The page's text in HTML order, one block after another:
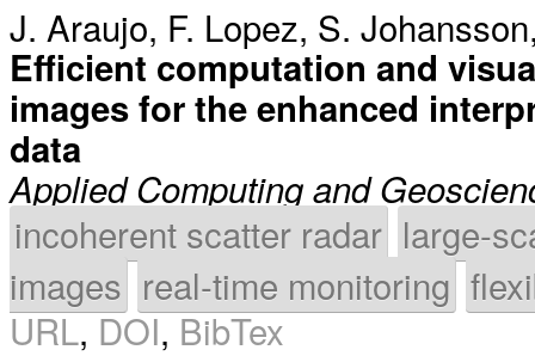
J. Araujo, F. Lopez, S. Johansson
Efficient computation and
images for the enhanced
data
Applied Computing and
incoherent scatter radar large-
images real-time monitoring
URL,DOI,BibTex